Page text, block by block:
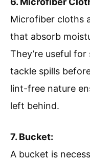
Microfiber cloths
that absorb
They’re useful
tackle spills
lint-free nature
left behind.
7. Bucket:
A bucket is